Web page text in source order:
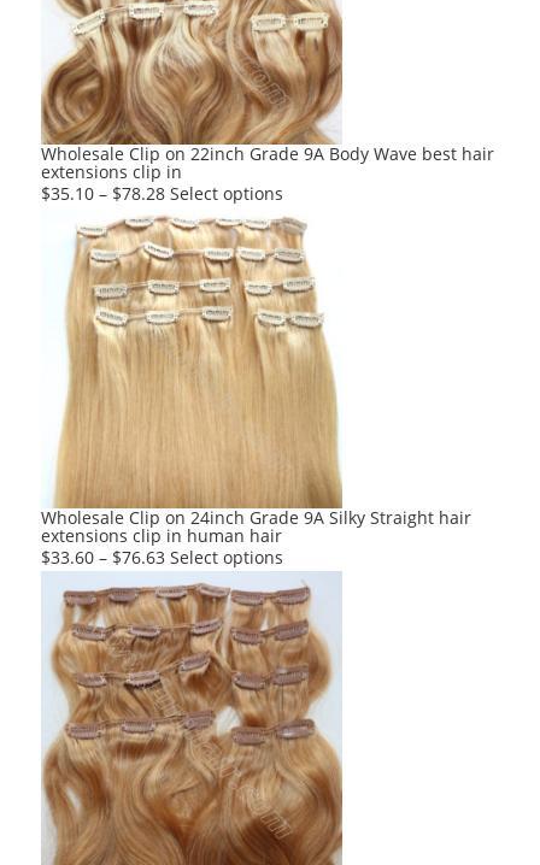
may
be
chosen
on
the
product
Wholesale Clip on 22inch Grade 9A Body Wave best hair
extensions clip in
$35.10 – $78.28 Select options
product
has
multiple
variants.
The
options
may
chosen
on
the
product
Wholesale Clip on 24inch Grade 9A Silky Straight hair
extensions clip in human hair
$33.60 – $76.63 Select options
product
has
multiple
variants.
The
options
may
be
chosen
on
the